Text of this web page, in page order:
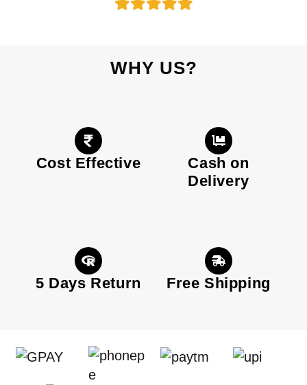
WHY US?
Cost Effective
Cash on
Delivery
5 Days Return Free Shipping